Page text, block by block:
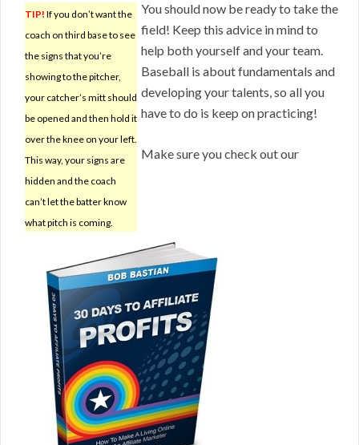
TIP! If you don’t want the
coach on third base to see
the signs that you’re
showing to the pitcher,
your catcher’s mitt should
be opened and then hold it
over the knee on your left.
This way, your signs are
hidden and the coach
can’t let the batter know
what pitch is coming.
You should now be ready to take the
field! Keep this advice in mind to
help both yourself and your team.
Baseball is about fundamentals and
developing your talents, so all you
have to do is keep on practicing!
Make sure you check out our